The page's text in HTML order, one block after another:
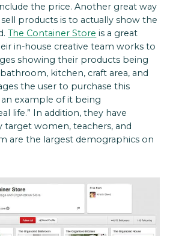
the price. Another great way
products is to actually show the
The Container Store is a great
in-house creative team works to
showing their products being
kitchen, craft area, and
the user to purchase this
example of it being
life.” In addition, they have
target women, teachers, and
are the largest demographics on